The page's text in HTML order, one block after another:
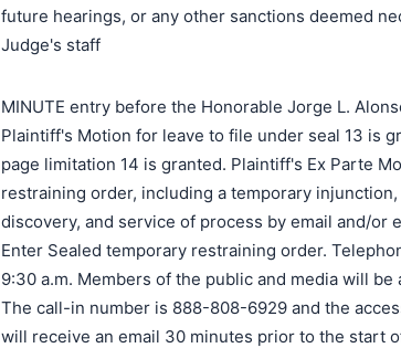
future hearings, or any other sanctions deemed
Judge's staff
MINUTE entry before the Honorable Jorge L.
Plaintiff's Motion for leave to file under seal 13 is
page limitation 14 is granted. Plaintiff's Ex Parte
restraining order, including a temporary
discovery, and service of process by email and/or
Enter Sealed temporary restraining order.
9:30 a.m. Members of the public and media will
The call-in number is 888-808-6929 and the
will receive an email 30 minutes prior to the start